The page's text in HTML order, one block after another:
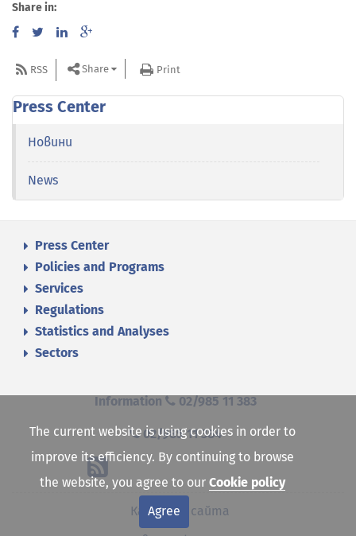
Share in:
RSS Share Print
Press Center
Новини
News
Press Center
Policies and Programs
Services
Regulations
Statistics and Analyses
Sectors
Information 02/985 11 383
02/985 11 384
Карта на сайта
The current website is using cookies in order to
improve its efficiency. By continuing to browse
the website, you agree to our Cookie policy
Agree